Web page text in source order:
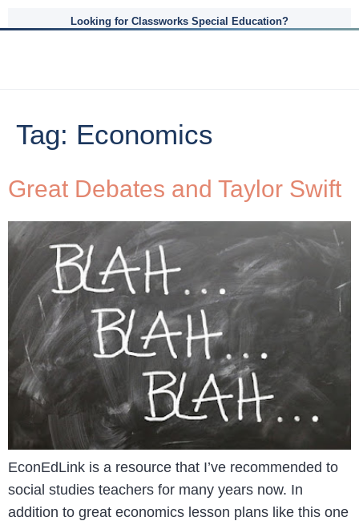
Looking for Classworks Special Education?
Tag: Economics
Great Debates and Taylor Swift
EconEdLink is a resource that I’ve recommended to
social studies teachers for many years now. In
addition to great economics lesson plans like this one